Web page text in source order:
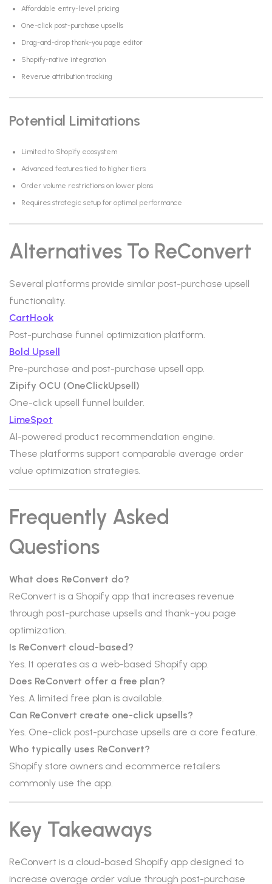
Affordable entry-level pricing
One-click post-purchase upsells
Drag-and-drop thank-you page editor
Shopify-native integration
Revenue attribution tracking
Potential Limitations
Limited to Shopify ecosystem
Advanced features tied to higher tiers
Order volume restrictions on lower plans
Requires strategic setup for optimal performance
Alternatives To ReConvert
Several platforms provide similar post-purchase upsell
functionality.
CartHook
Post-purchase funnel optimization platform.
Bold Upsell
Pre-purchase and post-purchase upsell app.
Zipify OCU (OneClickUpsell)
One-click upsell funnel builder.
LimeSpot
AI-powered product recommendation engine.
These platforms support comparable average order
value optimization strategies.
Frequently Asked
Questions
What does ReConvert do?
ReConvert is a Shopify app that increases revenue
through post-purchase upsells and thank-you page
optimization.
Is ReConvert cloud-based?
Yes. It operates as a web-based Shopify app.
Does ReConvert offer a free plan?
Yes. A limited free plan is available.
Can ReConvert create one-click upsells?
Yes. One-click post-purchase upsells are a core feature.
Who typically uses ReConvert?
Shopify store owners and ecommerce retailers
commonly use the app.
Key Takeaways
ReConvert is a cloud-based Shopify app designed to
increase average order value through post-purchase